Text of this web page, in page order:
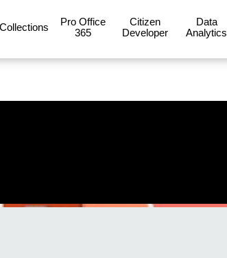
Collections
Pro Office
365
Citizen
Developer
Data
Analytics